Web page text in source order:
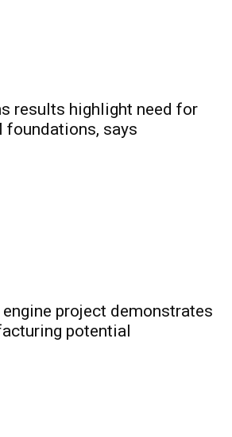
results highlight need for
foundations, says
project demonstrates
potential